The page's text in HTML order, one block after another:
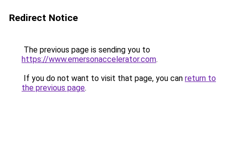
Redirect Notice
The previous page is sending you to
https://www.emersonaccelerator.com.
If you do not want to visit that page, you can return to
the previous page.